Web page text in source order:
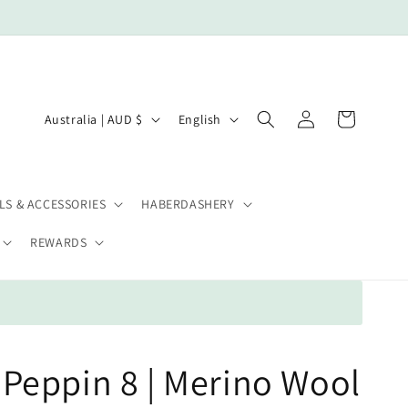
& ACCESSORIES HABERDASHERY
REWARDS
C
n
r
y
g
Australia | AUD $
g
g
English
Log
in
Cart
Peppin 8 | Merino Wool